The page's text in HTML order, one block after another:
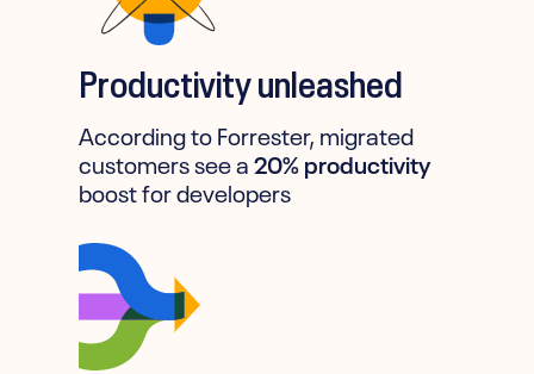
Productivity unleashed
According to Forrester, migrated
customers see a20% productivity
boost for developers